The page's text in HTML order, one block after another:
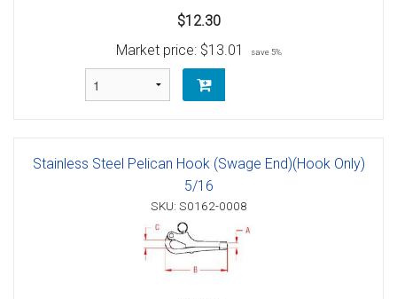
$12.30
Market price: $13.01 save 5%
Stainless Steel Pelican Hook (Swage End)(Hook Only)
5/16
SKU: S0162-0008